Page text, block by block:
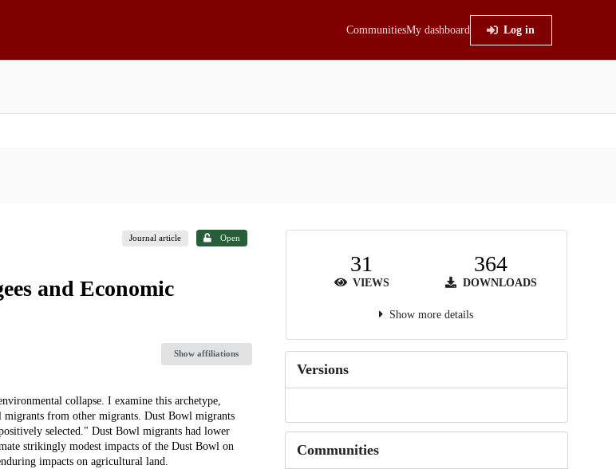
CommunitiesMy dashboard Log in
Journal article Open
and Economic
Show affiliations
collapse. I examine this archetype,
from other migrants. Dust Bowl migrants
selected." Dust Bowl migrants had lower
strikingly modest impacts of the Dust Bowl on
impacts on agricultural land.
31
VIEWS
364
DOWNLOADS
Show more details
Versions
Communities